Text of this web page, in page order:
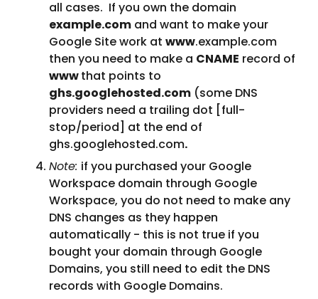
example.com and want to make your
Google Site work at www.example.com
then you need to make a CNAME
www
ghs.googlehosted.com (some DNS
providers need a trailing dot [full-
stop/period] at the end of
ghs.googlehosted.com.
Note: if you purchased your Google
Workspace domain through Google
Workspace, you do not need to make any
DNS changes as they happen
automatically - this is not true if you
bought your domain through Google
Domains, you still need to edit the DNS
records with Google Domains.